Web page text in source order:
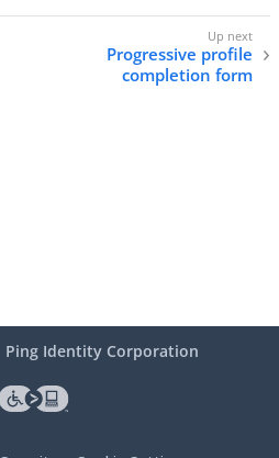
Progressive profile
completion form
Ping Identity Corporation